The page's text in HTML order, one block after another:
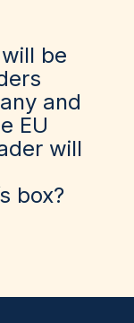
be
and
EU
will
box?